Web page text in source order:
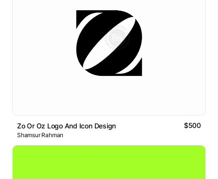
Zo Or Oz Logo And Icon Design $500
Shamsur Rahman